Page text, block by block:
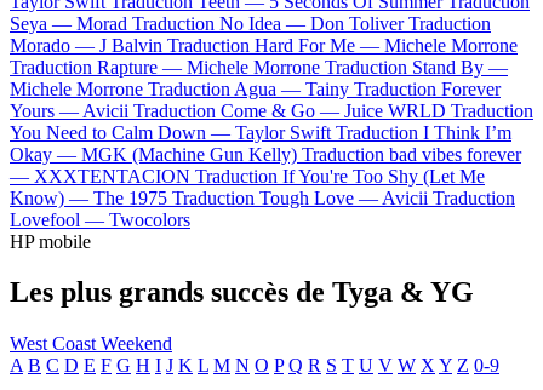
Seya — Morad Traduction No Idea — Don Toliver Traduction
Morado — J Balvin Traduction Hard For Me — Michele Morrone
Traduction Rapture — Michele Morrone Traduction Stand By —
Michele Morrone Traduction Agua — Tainy Traduction Forever
Yours — Avicii Traduction Come & Go — Juice WRLD Traduction
You Need to Calm Down — Taylor Swift Traduction I Think I’m
Okay — MGK (Machine Gun Kelly) Traduction bad vibes forever
— XXXTENTACION Traduction If You're Too Shy (Let Me
Know) — The 1975 Traduction Tough Love — Avicii Traduction
Lovefool — Twocolors
HP mobile
Les plus grands succès de Tyga & YG
West Coast Weekend
A B C D E F G H I J K L M N O P Q R S T U V W X Y Z 0-9